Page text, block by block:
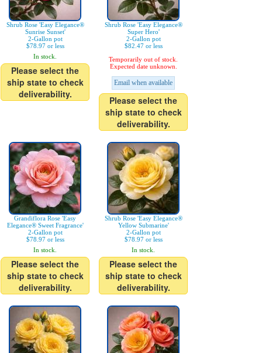
Shrub Rose 'Easy Elegance®
Sunrise Sunset'
2-Gallon pot
$78.97 or less
In stock.
Please select the
ship state to check
deliverability.
Shrub Rose 'Easy Elegance®
Super Hero'
2-Gallon pot
$82.47 or less
Temporarily out of stock.
Expected date unknown.
Email when available
Please select the
ship state to check
deliverability.
Grandiflora Rose 'Easy
Elegance® Sweet Fragrance'
2-Gallon pot
$78.97 or less
In stock.
Please select the
ship state to check
deliverability.
Shrub Rose 'Easy Elegance®
Yellow Submarine'
2-Gallon pot
$78.97 or less
In stock.
Please select the
ship state to check
deliverability.